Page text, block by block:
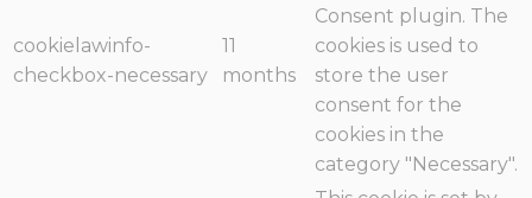
cookielawinfo-
checkbox-necessary
11
months
Consent plugin. The
cookies is used to
store the user
consent for the
cookies in the
category "Necessary".